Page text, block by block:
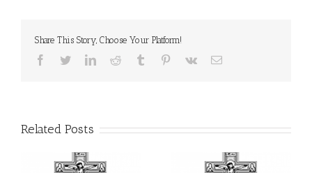
Share This Story, Choose Your Platform!
Facebook
TwitterLinkedInReddit Tumblr Pinterest
Vk Email
Related Posts